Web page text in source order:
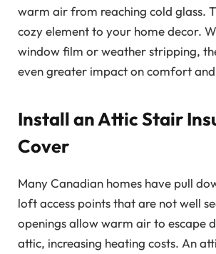
warm air from reaching cold glass.
cozy element to your home decor.
window film or weather stripping,
even greater impact on comfort
Install an Attic Stair
Cover
Many Canadian homes have pull
loft access points that are not well
openings allow warm air to escape
attic, increasing heating costs. An